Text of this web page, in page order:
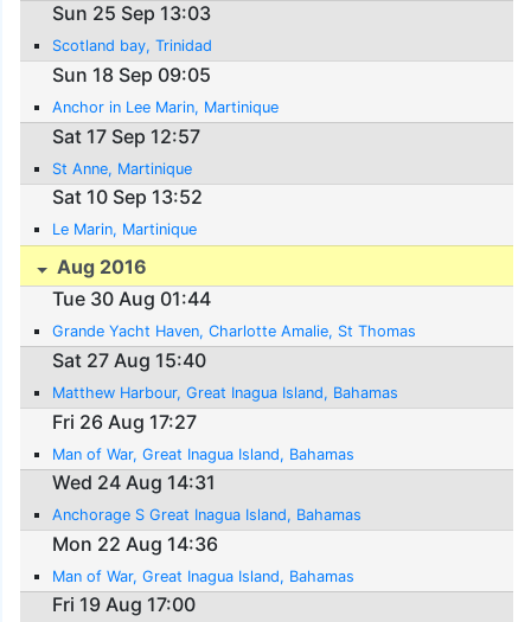
Sun 25 Sep 13:03
Scotland bay, Trinidad
Sun 18 Sep 09:05
Anchor in Lee Marin, Martinique
Sat 17 Sep 12:57
St Anne, Martinique
Sat 10 Sep 13:52
Le Marin, Martinique
Aug 2016
Tue 30 Aug 01:44
Grande Yacht Haven, Charlotte Amalie, St Thomas
Sat 27 Aug 15:40
Matthew Harbour, Great Inagua Island, Bahamas
Fri 26 Aug 17:27
Man of War, Great Inagua Island, Bahamas
Wed 24 Aug 14:31
Anchorage S Great Inagua Island, Bahamas
Mon 22 Aug 14:36
Man of War, Great Inagua Island, Bahamas
Fri 19 Aug 17:00